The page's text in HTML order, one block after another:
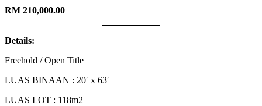
RM 210,000.00
Details:
Freehold / Open Title
LUAS BINAAN : 20′ x 63′
LUAS LOT : 118m2